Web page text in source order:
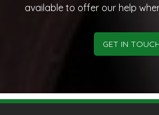
available to offer our help
GET IN